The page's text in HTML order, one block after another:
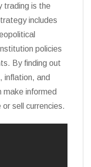
trading is the
includes
policies
By finding out
inflation, and
informed
sell currencies.